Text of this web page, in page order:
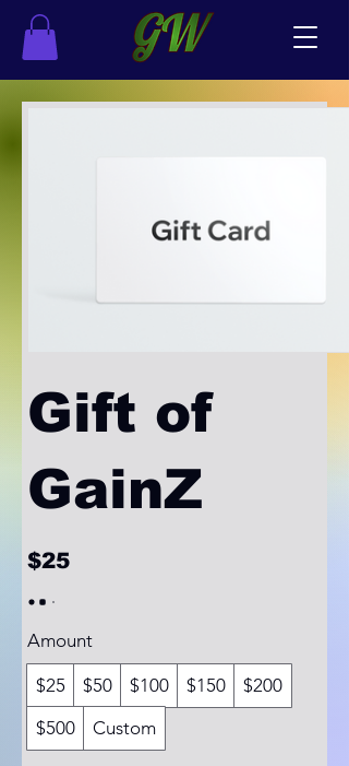
Gift of
GainZ
$25
Amount
$25 $50 $100 $150
$200
$500
Custom